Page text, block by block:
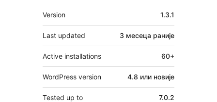
Мета
Version 1.3.1
Last updated 3 месеца раније
Active installations 60+
WordPress version 4.8 или новије
Tested up to 7.0.2